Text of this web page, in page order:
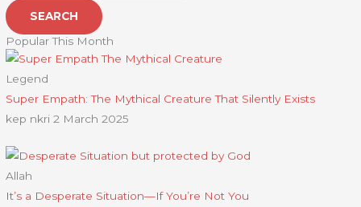
SEARCH
Popular This Month
Legend
Super Empath: The Mythical Creature That Silently Exists
kep nkri2 March 2025
Allah
It’s a Desperate Situation—If You’re Not You